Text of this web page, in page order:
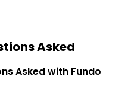
Asked
Asked with Fundo